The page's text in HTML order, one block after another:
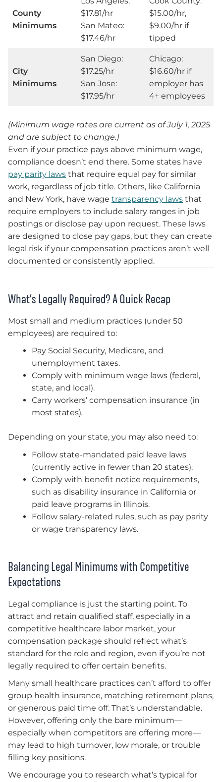
County
Minimums
$17.81/hr
San Mateo:
$17.46/hr
$15.00/hr,
$9.00/hr if
tipped
City
Minimums
San Diego:
$17.25/hr
San Jose:
$17.95/hr
Chicago:
$16.60/hr if
employer has
4+ employees
(Minimum wage rates are current as of July 1, 2025
and are subject to change.)
Even if your practice pays above minimum wage,
compliance doesn’t end there. Some states have
pay parity laws that require equal pay for similar
work, regardless of job title. Others, like California
and New York, have wage transparency laws that
require employers to include salary ranges in job
postings or disclose pay upon request. These laws
are designed to close pay gaps, but they can create
legal risk if your compensation practices aren’t well
documented or consistently applied.
What’s Legally Required? A Quick Recap
Most small and medium practices (under 50
employees) are required to:
Pay Social Security, Medicare, and
unemployment taxes.
Comply with minimum wage laws (federal,
state, and local).
Carry workers’ compensation insurance (in
most states).
Depending on your state, you may also need to:
Follow state-mandated paid leave laws
(currently active in fewer than 20 states).
Comply with benefit notice requirements,
such as disability insurance in California or
paid leave programs in Illinois.
Follow salary-related rules, such as pay parity
or wage transparency laws.
Balancing Legal Minimums with Competitive
Expectations
Legal compliance is just the starting point. To
attract and retain qualified staff, especially in a
competitive healthcare labor market, your
compensation package should reflect what’s
standard for the role and region, even if you’re not
legally required to offer certain benefits.
Many small healthcare practices can’t afford to offer
group health insurance, matching retirement plans,
or generous paid time off. That’s understandable.
However, offering only the bare minimum—
especially when competitors are offering more—
may lead to high turnover, low morale, or trouble
filling key positions.
We encourage you to research what’s typical for